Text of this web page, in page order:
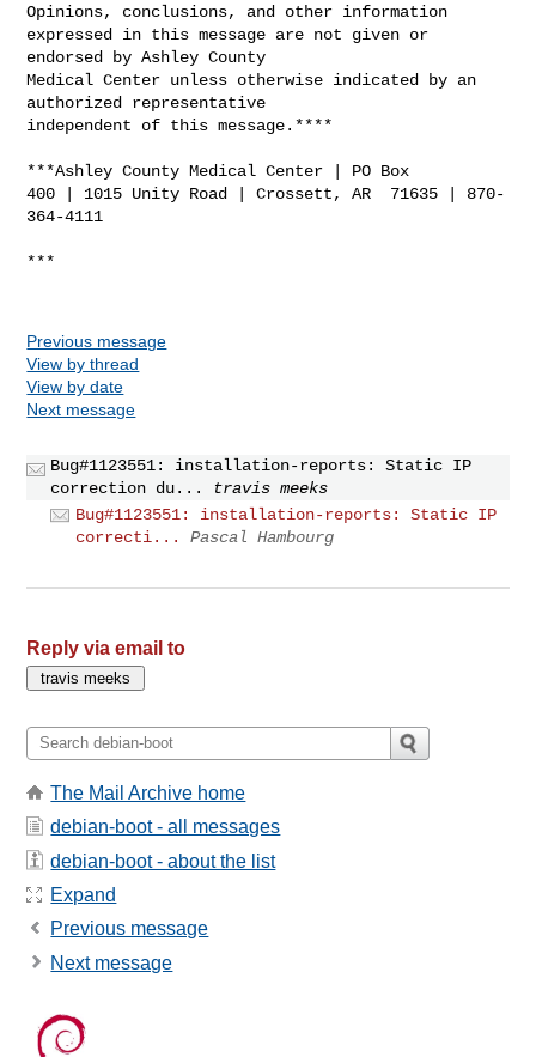
Opinions, conclusions, and other information
expressed in this message are not given or
endorsed by Ashley County
Medical Center unless otherwise indicated by an
authorized representative
independent of this message.****
***Ashley County Medical Center | PO Box
400 | 1015 Unity Road | Crossett, AR  71635 | 870-
364-4111
***
Previous message
View by thread
View by date
Next message
Bug#1123551: installation-reports: Static IP
correction du...
travis meeks
Bug#1123551: installation-reports: Static IP
correcti...
Pascal Hambourg
Reply via email to
The Mail Archive home
debian-boot - all messages
debian-boot - about the list
Expand
Previous message
Next message